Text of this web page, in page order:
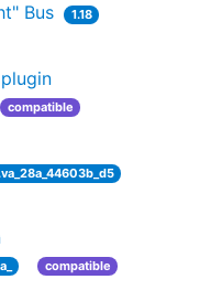
Bus
1.18
compatible
compatible